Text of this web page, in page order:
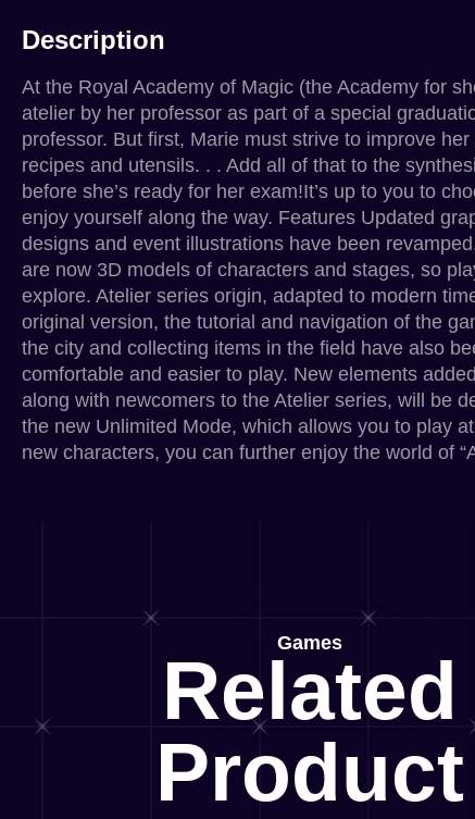
Description
At the Royal Academy of Magic (the Academy for
atelier by her professor as part of a special
professor. But first, Marie must strive to improve
recipes and utensils. . . Add all of that to the
before she’s ready for her exam!It’s up to you to
enjoy yourself along the way. Features Updated
designs and event illustrations have been
are now 3D models of characters and stages, so
explore. Atelier series origin, adapted to modern
original version, the tutorial and navigation of the
the city and collecting items in the field have also
comfortable and easier to play. New elements
along with newcomers to the Atelier series, will be
the new Unlimited Mode, which allows you to play
new characters, you can further enjoy the world of
Games
Related
Product